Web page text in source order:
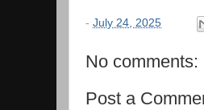
- July 24, 2025
No comments:
Post a